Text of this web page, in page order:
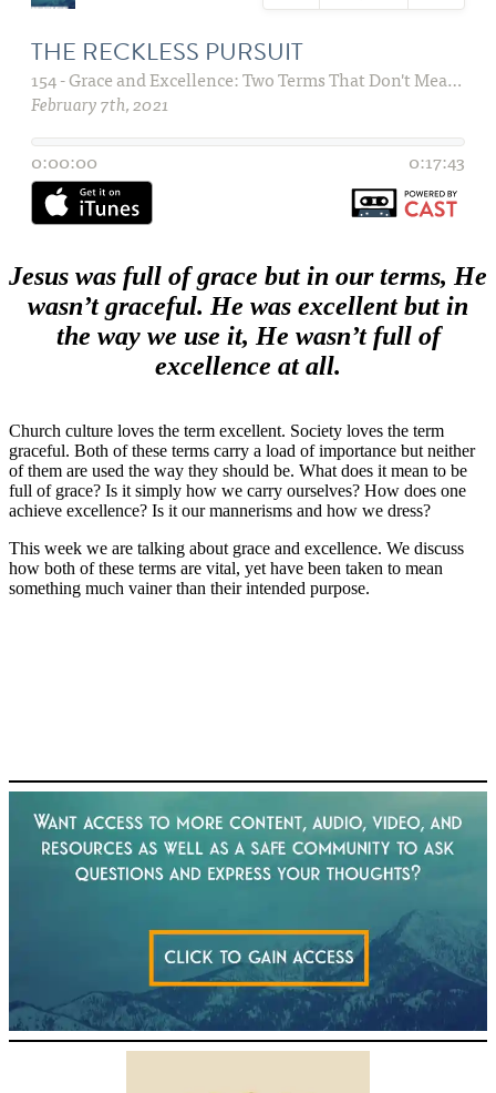
Jesus was full of grace but in our terms, He
wasn’t graceful. He was excellent but in
the way we use it, He wasn’t full of
excellence at all.
Church culture loves the term excellent. Society loves the term
graceful. Both of these terms carry a load of importance but neither
of them are used the way they should be. What does it mean to be
full of grace? Is it simply how we carry ourselves? How does one
achieve excellence? Is it our mannerisms and how we dress?
This week we are talking about grace and excellence. We discuss
how both of these terms are vital, yet have been taken to mean
something much vainer than their intended purpose.